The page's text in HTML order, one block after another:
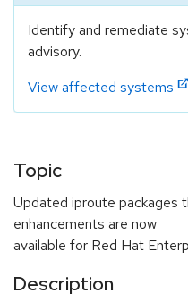
Identify and remediate
advisory.
View affected systems
Topic
Updated iproute packages
enhancements are now
available for Red Hat
Description